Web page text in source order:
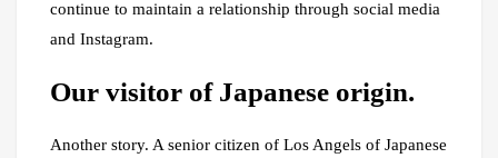
continue to maintain a relationship through social media
and Instagram.
Our visitor of Japanese origin.
Another story. A senior citizen of Los Angels of Japanese